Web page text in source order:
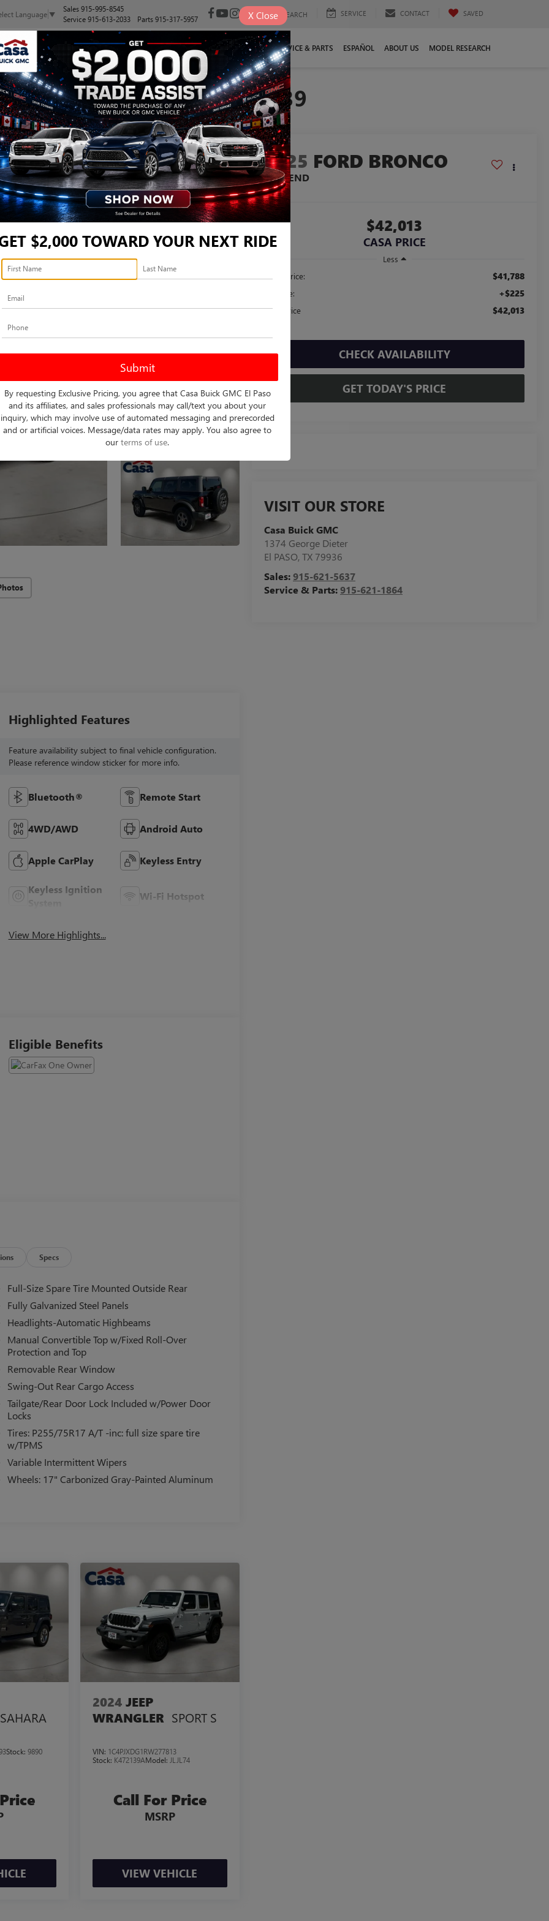
Language ▼
Sales915-995-8545
Service915-613-2033 Parts915-317-5957 SEARCH SERVICE CONTACT SAVED
NEW PRE-OWNED SELL/TRADE SPECIALS FINANCE SERVICE & PARTS ESPAÑOL ABOUT US MODEL RESEARCH
- 1FMDE7BHXSLA43739
Confirm Availability 2025 FORD BRONCO
BIG BEND
$42,013
CASA PRICE
Less
Retail Price:
$41,788
Doc Fee: +$225
Casa Price $42,013
CHECK AVAILABILITY
GET TODAY'S PRICE
VISIT OUR STORE
Casa Buick GMC
1374 George Dieter
El PASO,TX 79936
Sales:915-621-5637
Service & Parts:915-621-1864
Highlighted Features
Feature availability subject to final vehicle configuration.
Please reference window sticker for more info.
Bluetooth® Remote Start
4WD/AWD Android Auto
Apple CarPlay Keyless Entry
Keyless Ignition
Wi-Fi Hotspot
View More Highlights...
Eligible Benefits
Specs
Full-Size Spare Tire Mounted Outside Rear
Fully Galvanized Steel Panels
Headlights-Automatic Highbeams
Manual Convertible Top w/Fixed Roll-Over
Protection and Top
Removable Rear Window
Swing-Out Rear Cargo Access
Tailgate/Rear Door Lock Included w/Power Door
Locks
Tires: P255/75R17 A/T -inc: full size spare tire
w/TPMS
Variable Intermittent Wipers
Wheels: 17" Carbonized Gray-Painted Aluminum
SAHARA
Stock:9890
2024 JEEP
WRANGLER SPORT S
VIN: 1C4PJXDG1RW277813
Stock: K472139AModel: JLJL74
Call For Price
MSRP
VIEW VEHICLE
$2,000 TOWARD YOUR NEXT RIDE
By requesting Exclusive Pricing, you agree that Casa Buick GMC El Paso
and its affiliates, and sales professionals may call/text you about your
inquiry, which may involve use of automated messaging and prerecorded
and or artificial voices. Message/data rates may apply. You also agree to
our terms of use.
X Close